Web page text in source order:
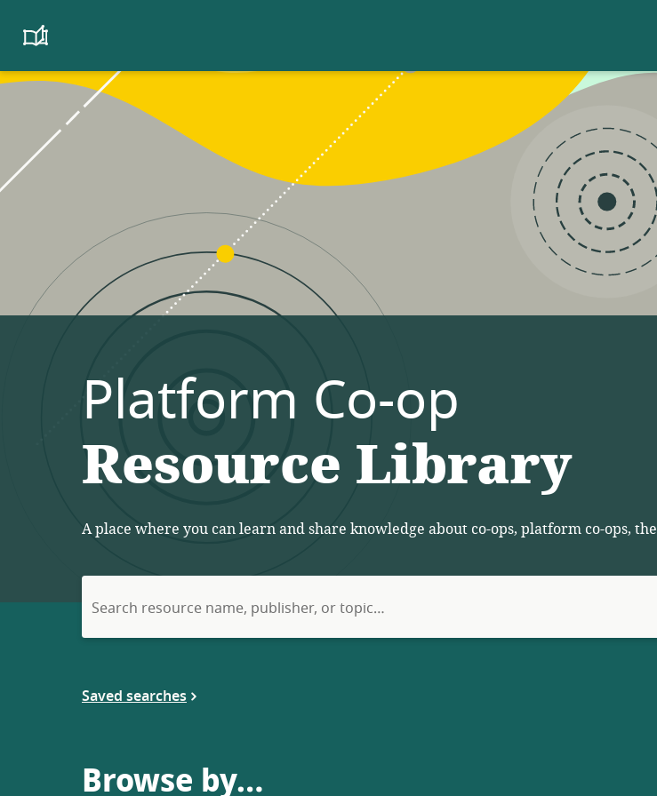
Platform
Resource
Library
Platform Co-op
Resource Library
A place where you can learn and share knowledge about co-ops, platform co-ops,
Search
for:
Saved searches
Browse by…